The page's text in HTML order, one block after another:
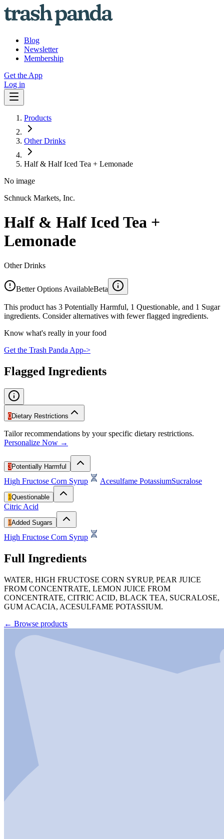
Blog
Newsletter
Membership
Get the App
Log in
Products
Other Drinks
Half & Half Iced Tea + Lemonade
No image
Schnuck Markets, Inc.
Half & Half Iced Tea +
Lemonade
Other Drinks
Better Options AvailableBeta
This product has 3 Potentially Harmful, 1 Questionable, and 1 Sugar
ingredients. Consider alternatives with fewer flagged ingredients.
Know what's really in your food
Get the Trash Panda App->
Flagged Ingredients
0Dietary Restrictions
Tailor recommendations by your specific dietary restrictions.
Personalize Now →
3Potentially Harmful
High Fructose Corn Syrup Acesulfame PotassiumSucralose
1Questionable
Citric Acid
1Added Sugars
High Fructose Corn Syrup
Full Ingredients
WATER, HIGH FRUCTOSE CORN SYRUP, PEAR JUICE
FROM CONCENTRATE, LEMON JUICE FROM
CONCENTRATE, CITRIC ACID, BLACK TEA, SUCRALOSE,
GUM ACACIA, ACESULFAME POTASSIUM.
← Browse products